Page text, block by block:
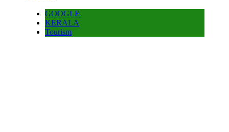
GOOGLE
KERALA
Tourism